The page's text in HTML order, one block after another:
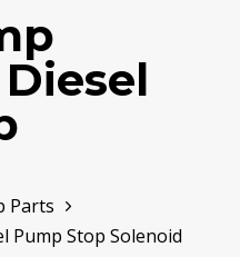
Parts
Pump Stop Solenoid